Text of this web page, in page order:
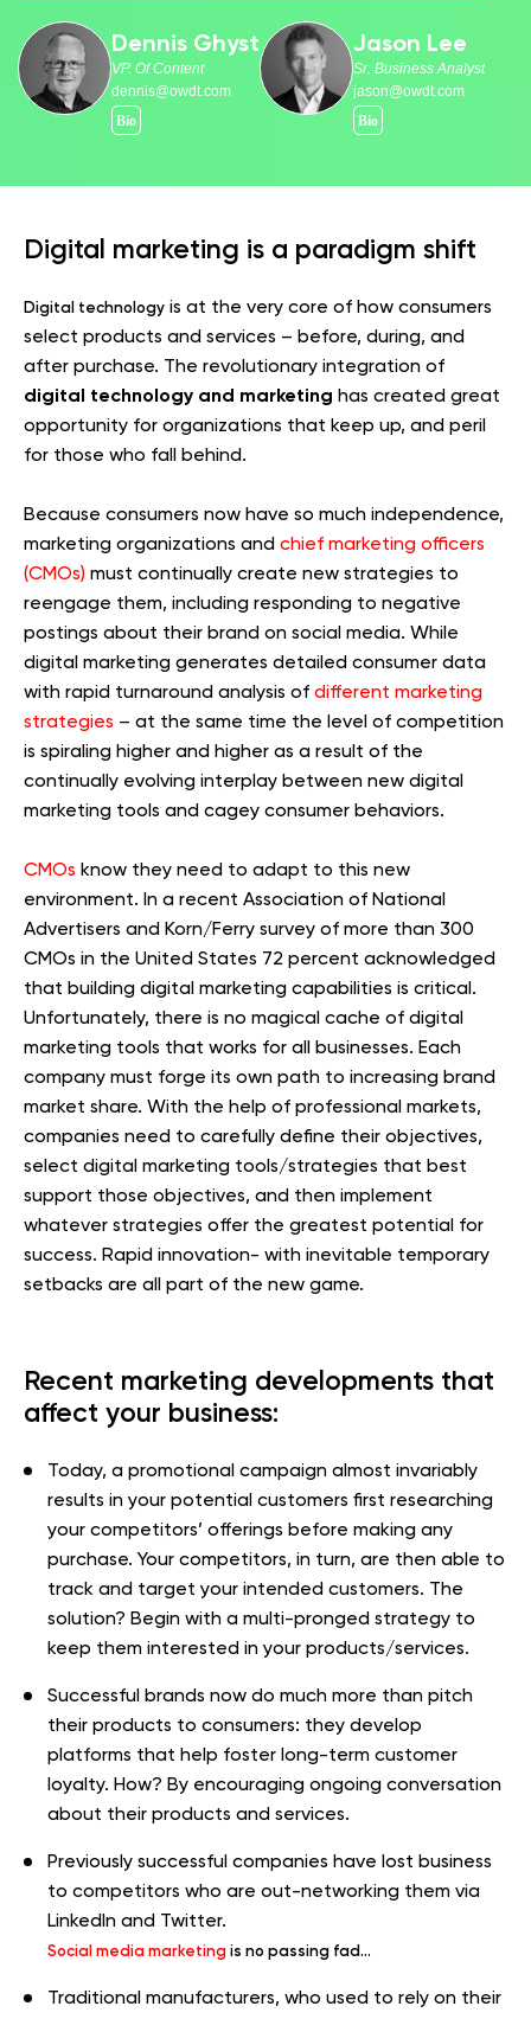
Dennis Ghyst
VP. Of Content
dennis@owdt.com
Jason Lee
Sr. Business Analyst
jason@owdt.com
Digital marketing is a paradigm shift
Digital technology is at the very core of how consumers
select products and services – before, during, and
after purchase. The revolutionary integration of
digital technology and marketing has created great
opportunity for organizations that keep up, and peril
for those who fall behind.
Because consumers now have so much independence,
marketing organizations and chief marketing officers
(CMOs) must continually create new strategies to
reengage them, including responding to negative
postings about their brand on social media. While
digital marketing generates detailed consumer data
with rapid turnaround analysis of different marketing
strategies – at the same time the level of competition
is spiraling higher and higher as a result of the
continually evolving interplay between new digital
marketing tools and cagey consumer behaviors.
CMOs know they need to adapt to this new
environment. In a recent Association of National
Advertisers and Korn/Ferry survey of more than 300
CMOs in the United States 72 percent acknowledged
that building digital marketing capabilities is critical.
Unfortunately, there is no magical cache of digital
marketing tools that works for all businesses. Each
company must forge its own path to increasing brand
market share. With the help of professional markets,
companies need to carefully define their objectives,
select digital marketing tools/strategies that best
support those objectives, and then implement
whatever strategies offer the greatest potential for
success. Rapid innovation- with inevitable temporary
setbacks are all part of the new game.
Recent marketing developments that
affect your business:
Today, a promotional campaign almost invariably
results in your potential customers first researching
your competitors’ offerings before making any
purchase. Your competitors, in turn, are then able to
track and target your intended customers. The
solution? Begin with a multi-pronged strategy to
keep them interested in your products/services.
Successful brands now do much more than pitch
their products to consumers: they develop
platforms that help foster long-term customer
loyalty. How? By encouraging ongoing conversation
about their products and services.
Previously successful companies have lost business
to competitors who are out-networking them via
LinkedIn and Twitter.
Social media marketingis no passing fad…
Traditional manufacturers, who used to rely on their